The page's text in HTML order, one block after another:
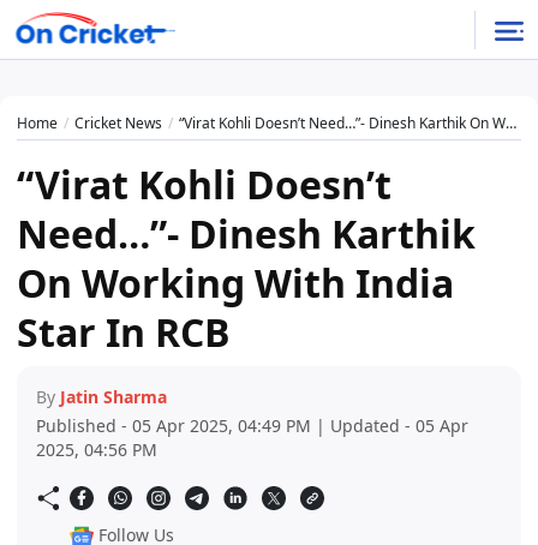
Home Cricket News “Virat Kohli Doesn’t Need…”- Dinesh Karthik On Working With India Star In RCB
“Virat Kohli Doesn’t
Need…”- Dinesh Karthik
On Working With India
Star In RCB
By Jatin Sharma
Published - 05 Apr 2025, 04:49 PM | Updated - 05 Apr
2025, 04:56 PM
Follow Us